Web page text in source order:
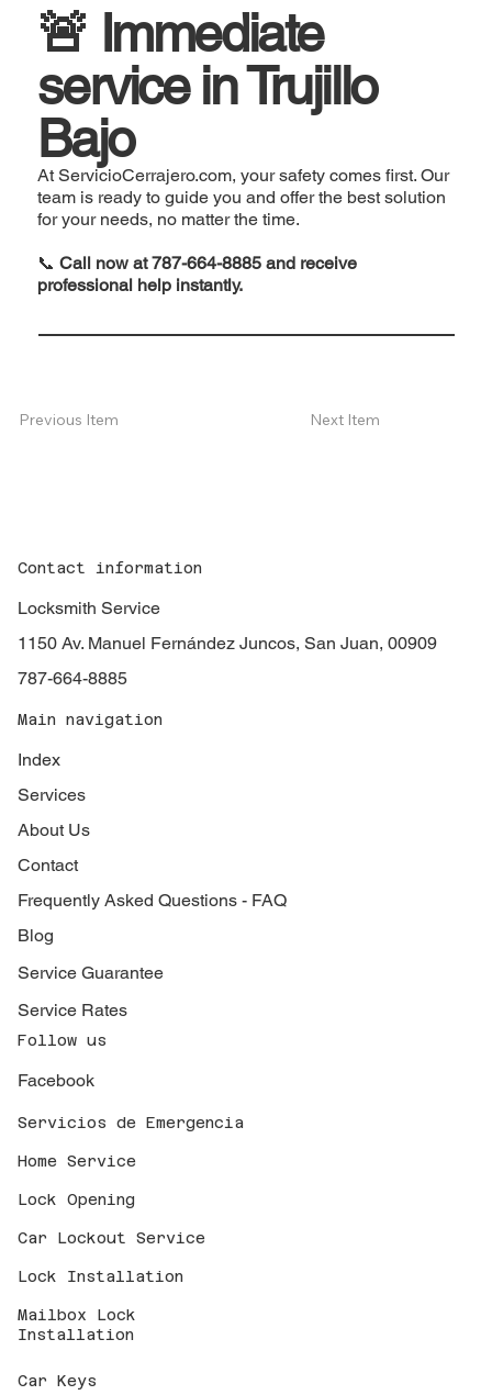
🚨 Immediate
service in Trujillo
Bajo
At ServicioCerrajero.com, your safety comes first. Our
team is ready to guide you and offer the best solution
for your needs, no matter the time.
📞Call now at 787-664-8885 and receive
professional help instantly.
Previous Item Next Item
Contact information
Locksmith Service
1150 Av. Manuel Fernández Juncos, San Juan, 00909
787-664-8885
Main navigation
Index
Services
About Us
Contact
Frequently Asked Questions - FAQ
Blog
Service Guarantee
Service Rates
Follow us
Facebook
Servicios de Emergencia
Home Service
Lock Opening
Car Lockout Service
Lock Installation
Mailbox Lock
Installation
Car Keys